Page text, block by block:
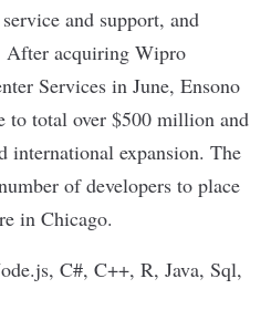
and support, and
After acquiring Wipro
Services in June, Ensono
to total over $500 million and
international expansion. The
of developers to place
in Chicago.
C#, C++, R, Java, Sql,